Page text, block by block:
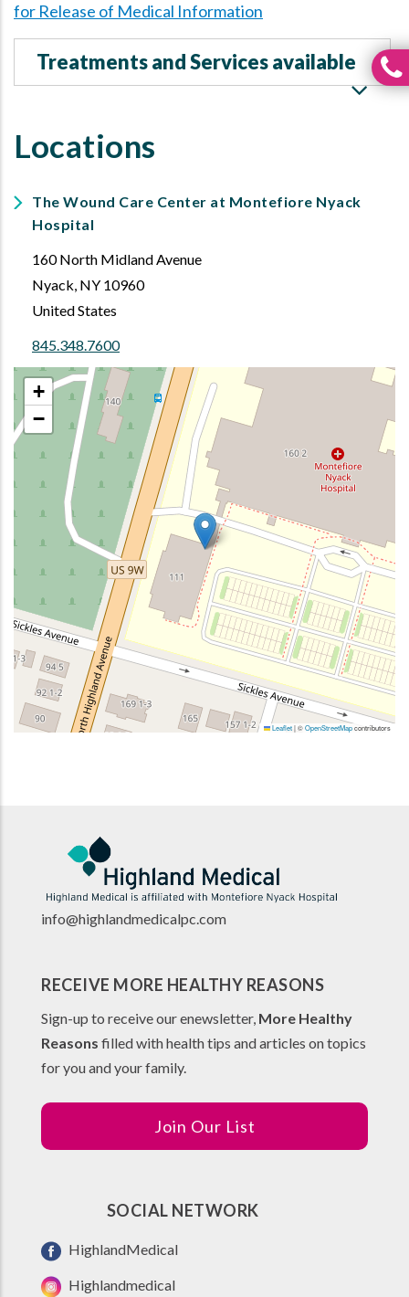
for Release of Medical Information
Treatments and Services available
Locations
The Wound Care Center at Montefiore Nyack
Hospital
160 North Midland Avenue
Nyack, NY 10960
United States
845.348.7600
+
−
Leaflet|©OpenStreetMapcontributors
info@highlandmedicalpc.com
RECEIVE MORE HEALTHY REASONS
Sign-up to receive our enewsletter, More Healthy
Reasons filled with health tips and articles on topics
for you and your family.
Join Our List
SOCIAL NETWORK
HighlandMedical
Highlandmedical